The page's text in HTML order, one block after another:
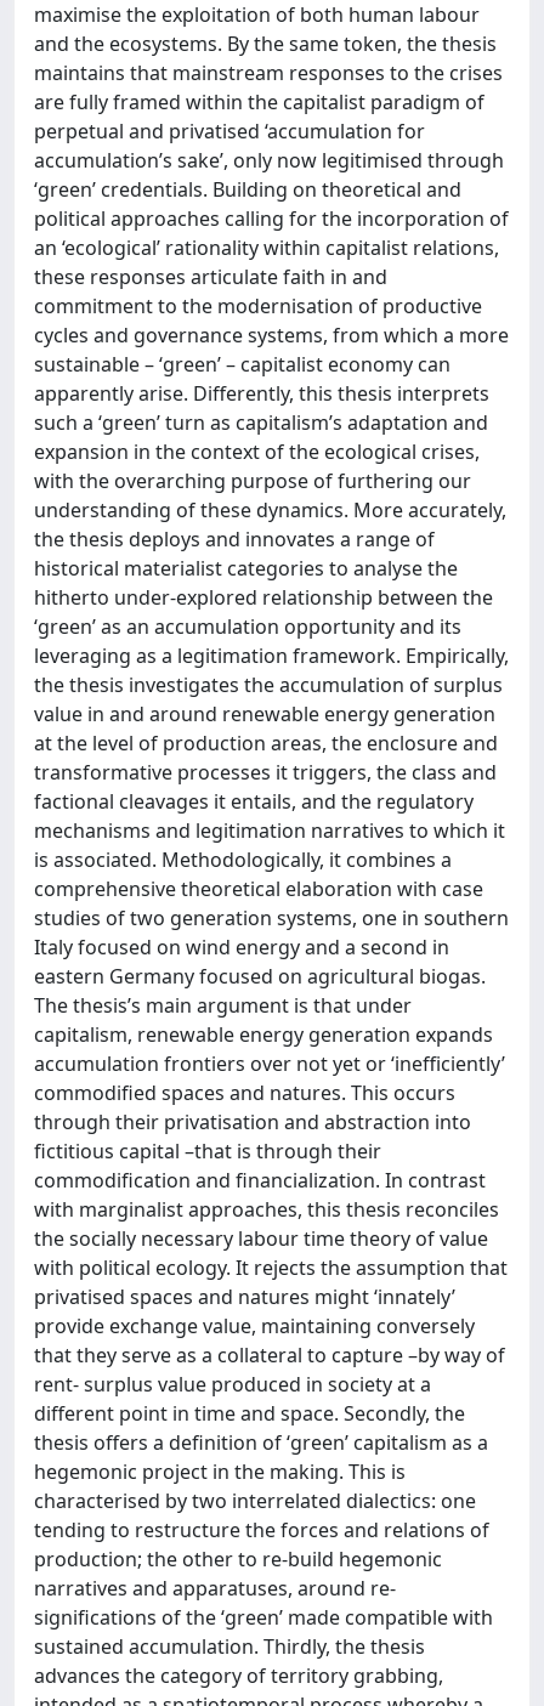
maximise the exploitation of both human labour
and the ecosystems. By the same token, the thesis
maintains that mainstream responses to the crises
are fully framed within the capitalist paradigm of
perpetual and privatised ‘accumulation for
accumulation’s sake’, only now legitimised through
‘green’ credentials. Building on theoretical and
political approaches calling for the incorporation of
an ‘ecological’ rationality within capitalist relations,
these responses articulate faith in and
commitment to the modernisation of productive
cycles and governance systems, from which a more
sustainable – ‘green’ – capitalist economy can
apparently arise. Differently, this thesis interprets
such a ‘green’ turn as capitalism’s adaptation and
expansion in the context of the ecological crises,
with the overarching purpose of furthering our
understanding of these dynamics. More accurately,
the thesis deploys and innovates a range of
historical materialist categories to analyse the
hitherto under-explored relationship between the
‘green’ as an accumulation opportunity and its
leveraging as a legitimation framework. Empirically,
the thesis investigates the accumulation of surplus
value in and around renewable energy generation
at the level of production areas, the enclosure and
transformative processes it triggers, the class and
factional cleavages it entails, and the regulatory
mechanisms and legitimation narratives to which it
is associated. Methodologically, it combines a
comprehensive theoretical elaboration with case
studies of two generation systems, one in southern
Italy focused on wind energy and a second in
eastern Germany focused on agricultural biogas.
The thesis’s main argument is that under
capitalism, renewable energy generation expands
accumulation frontiers over not yet or ‘inefficiently’
commodified spaces and natures. This occurs
through their privatisation and abstraction into
fictitious capital –that is through their
commodification and financialization. In contrast
with marginalist approaches, this thesis reconciles
the socially necessary labour time theory of value
with political ecology. It rejects the assumption that
privatised spaces and natures might ‘innately’
provide exchange value, maintaining conversely
that they serve as a collateral to capture –by way of
rent- surplus value produced in society at a
different point in time and space. Secondly, the
thesis offers a definition of ‘green’ capitalism as a
hegemonic project in the making. This is
characterised by two interrelated dialectics: one
tending to restructure the forces and relations of
production; the other to re-build hegemonic
narratives and apparatuses, around re-
significations of the ‘green’ made compatible with
sustained accumulation. Thirdly, the thesis
advances the category of territory grabbing,